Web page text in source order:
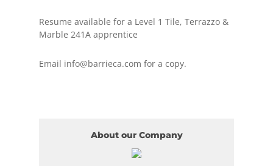
Resume available for a Level 1 Tile, Terrazzo &
Marble 241A apprentice
Email info@barrieca.com for a copy.
About our Company